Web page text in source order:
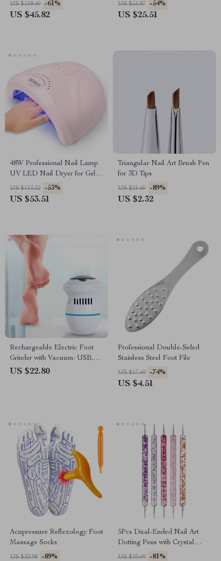
US $118.40 -61%
US $45.82
US $55.87 -54%
US $25.51
48W Professional Nail Lamp
UV LED Nail Dryer for Gel
Polish and Builder Gels
US $113.52 -53%
US $53.51
Triangular Nail Art Brush Pen
for 3D Tips
US $21.60 -89%
US $2.32
Rechargeable Electric Foot
Grinder with Vacuum: USB,
Dual-Speed, 6 Grinding Heads
US $22.80
Professional Double-Sided
Stainless Steel Foot File
US $17.49 -74%
US $4.51
Acupressure Reflexology Foot
Massage Socks
US $32.98 -89%
5Pcs Dual-Ended Nail Art
Dotting Pens with Crystal
Bead Handles
US $10.49 -81%